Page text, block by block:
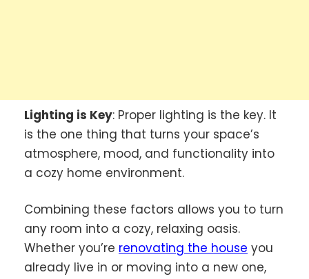
Lighting is Key: Proper lighting is the key. It
is the one thing that turns your space’s
atmosphere, mood, and functionality into
a cozy home environment.
Combining these factors allows you to turn
any room into a cozy, relaxing oasis.
Whether you’re renovating the house you
already live in or moving into a new one,